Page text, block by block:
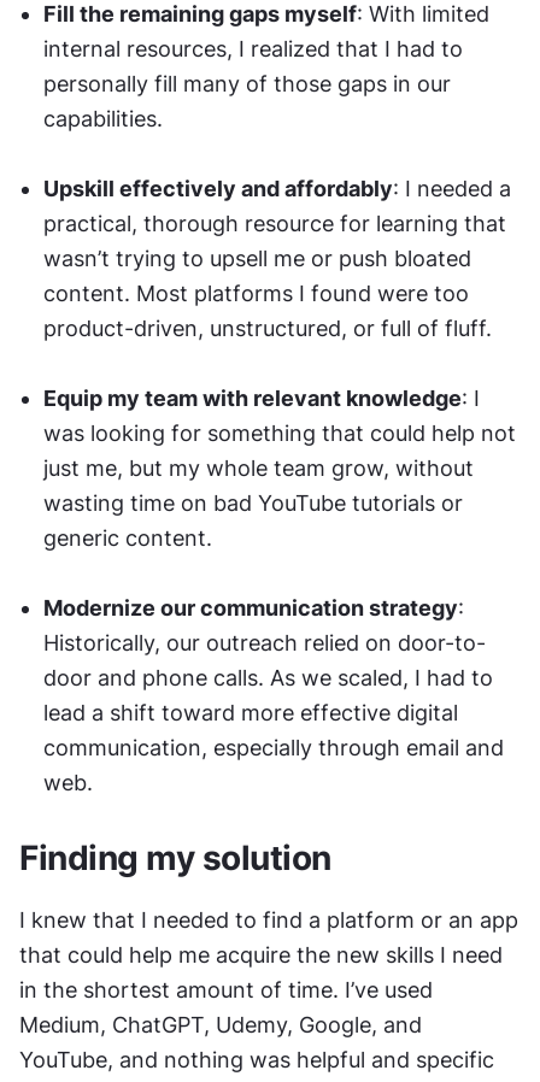
Fill the remaining gaps myself: With limited
internal resources, I realized that I had to
personally fill many of those gaps in our
capabilities.
Upskill effectively and affordably: I needed a
practical, thorough resource for learning that
wasn’t trying to upsell me or push bloated
content. Most platforms I found were too
product-driven, unstructured, or full of fluff.
Equip my team with relevant knowledge: I
was looking for something that could help not
just me, but my whole team grow, without
wasting time on bad YouTube tutorials or
generic content.
Modernize our communication strategy:
Historically, our outreach relied on door-to-
door and phone calls. As we scaled, I had to
lead a shift toward more effective digital
communication, especially through email and
web.
Finding my solution
I knew that I needed to find a platform or an app
that could help me acquire the new skills I need
in the shortest amount of time. I’ve used
Medium, ChatGPT, Udemy, Google, and
YouTube, and nothing was helpful and specific